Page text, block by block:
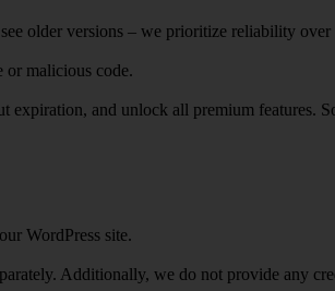
older versions – we prioritize reliability over
or malicious code.
expiration, and unlock all premium features.
WordPress site.
Additionally, we do not provide any